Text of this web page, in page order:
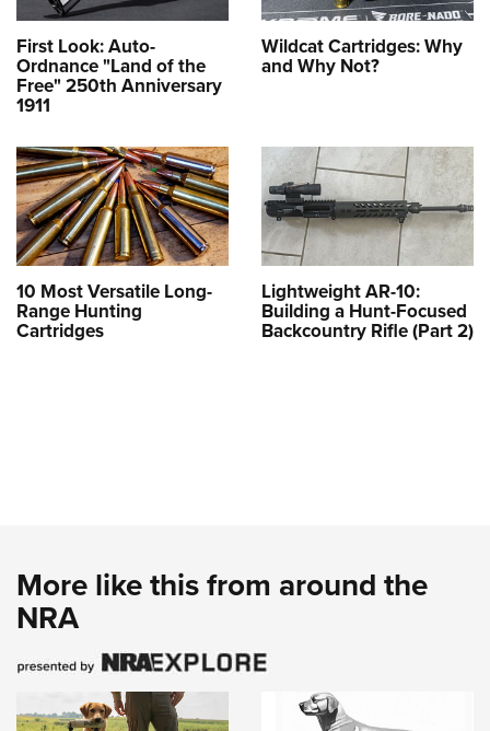
First Look: Auto-
Ordnance "Land of the
Free" 250th Anniversary
1911
Wildcat Cartridges: Why
and Why Not?
10 Most Versatile Long-
Range Hunting
Cartridges
Lightweight AR-10:
Building a Hunt-Focused
Backcountry Rifle (Part 2)
More like this from around the
NRA